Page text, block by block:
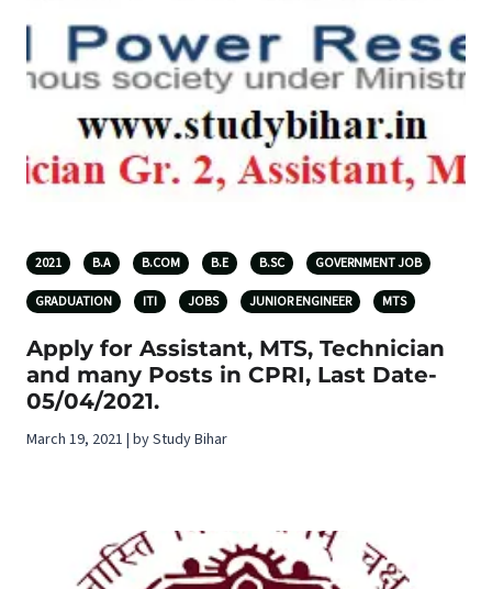
2021 B.A B.COM B.E B.SC GOVERNMENT JOB
GRADUATION ITI JOBS JUNIOR ENGINEER MTS
Apply for Assistant, MTS, Technician
and many Posts in CPRI, Last Date-
05/04/2021.
March 19, 2021 | by Study Bihar